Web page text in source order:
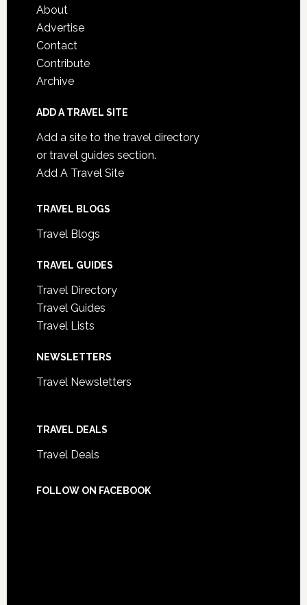
About
Advertise
Contact
Contribute
Archive
ADD A TRAVEL SITE
Add a site to the travel directory
or travel guides section.
Add A Travel Site
TRAVEL BLOGS
Travel Blogs
TRAVEL GUIDES
Travel Directory
Travel Guides
Travel Lists
NEWSLETTERS
Travel Newsletters
TRAVEL DEALS
Travel Deals
FOLLOW ON FACEBOOK